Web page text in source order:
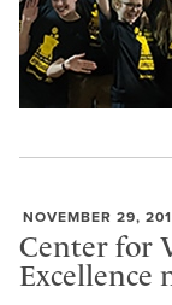
NOVEMBER 29,
Center for
Excellence